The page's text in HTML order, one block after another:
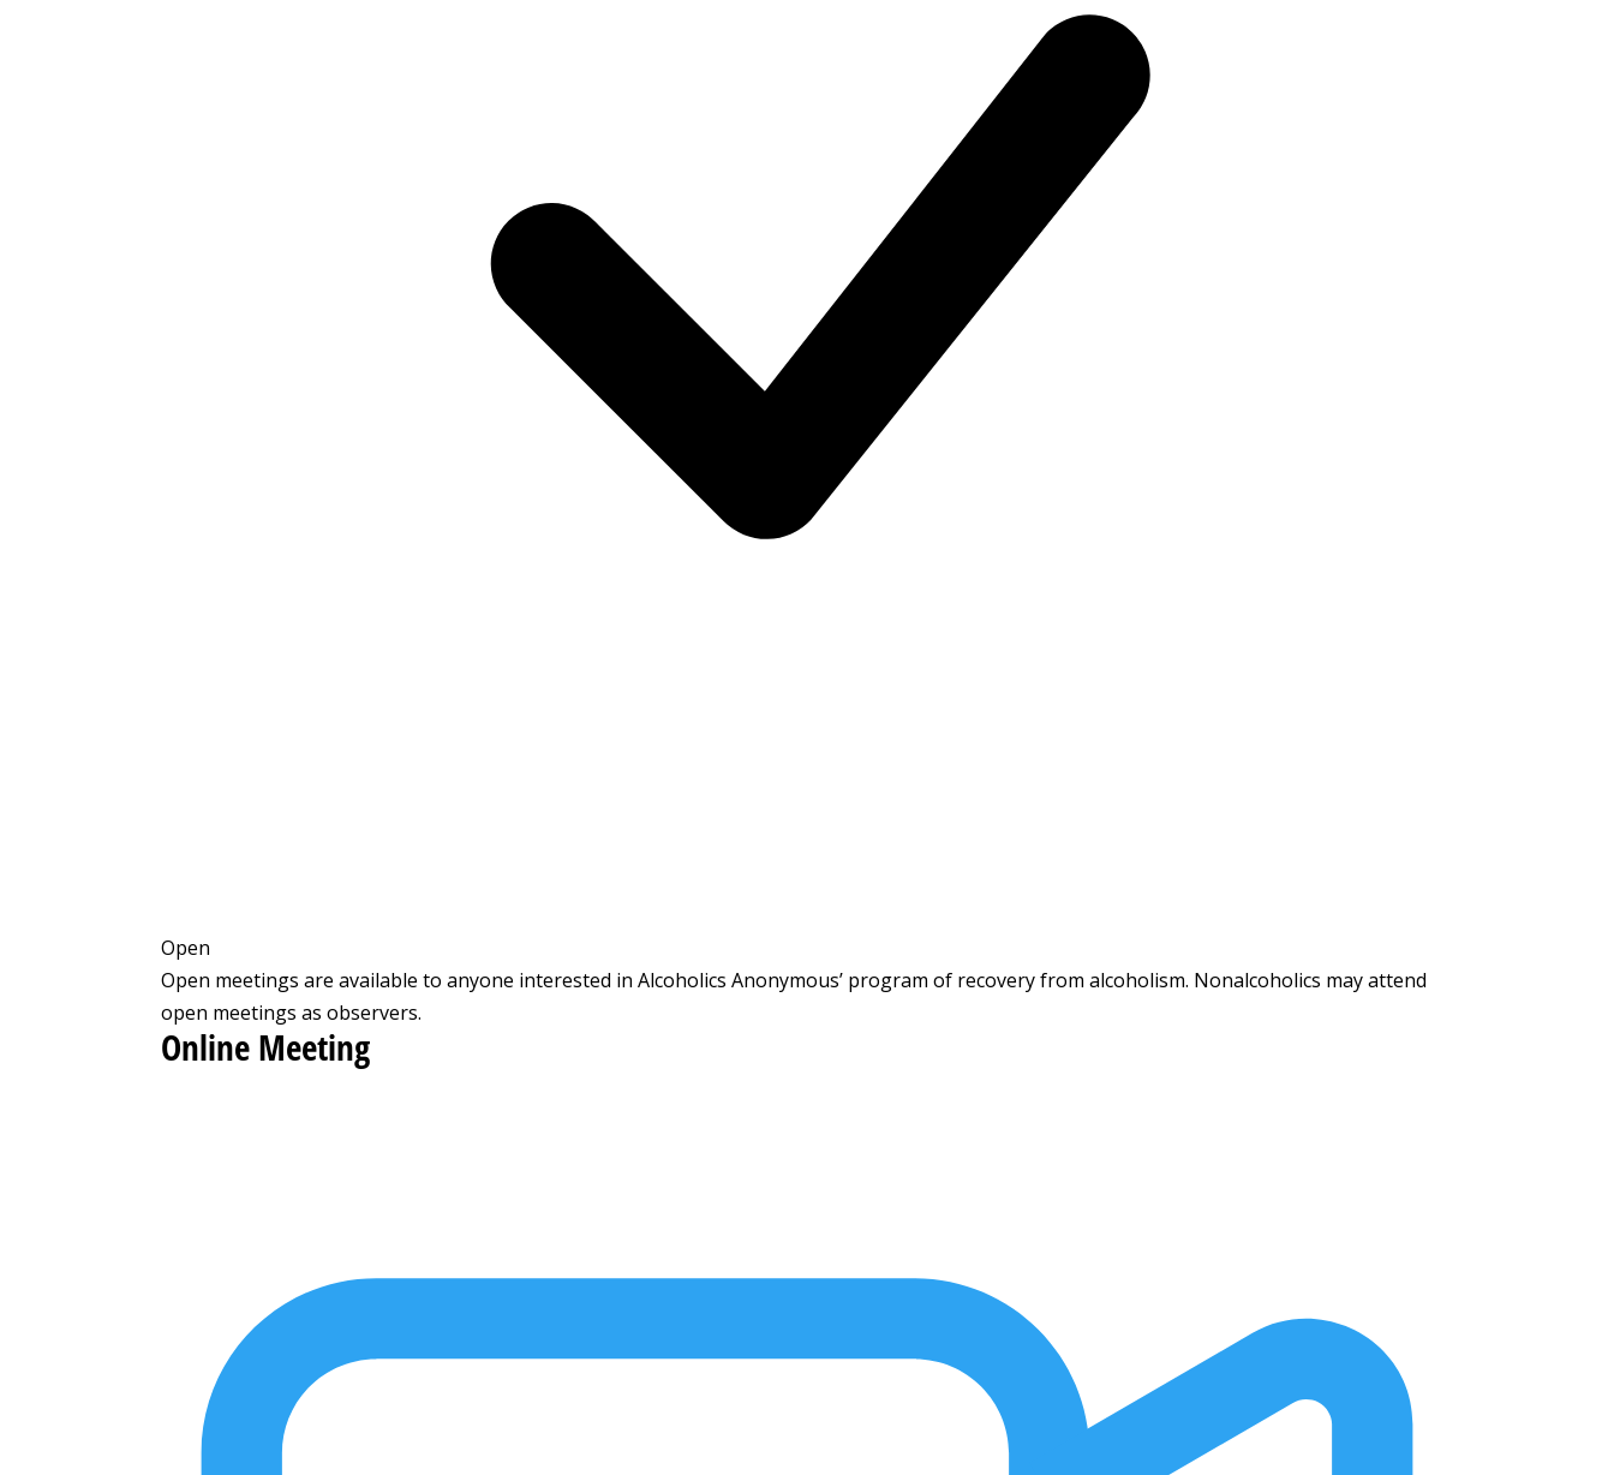
Open
Open meetings are available to anyone interested in Alcoholics Anonymous’ program of recovery from alcoholism. Nonalcoholics may attend
open meetings as observers.
Online Meeting